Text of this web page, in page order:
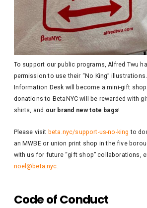
To support our public programs, Alfred Twu
permission to use their “No King”
Information Desk will become a mini-gift
donations to BetaNYC will be rewarded with
shirts, and our brand new tote bags!
Please visit beta.nyc/support-us-no-king to
an MWBE or union print shop in the five
with us for future “gift shop” collaborations,
noel@beta.nyc.
Code of Conduct